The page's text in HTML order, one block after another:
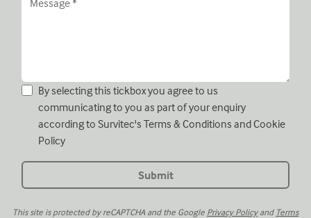
By selecting this tickbox you agree to us
communicating to you as part of your enquiry
according to Survitec's Terms & Conditions andCookie
Policy
This site is protected by reCAPTCHA and the Google Privacy Policyand Terms